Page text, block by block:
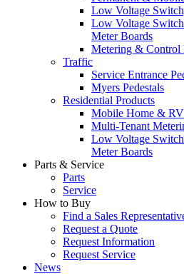
Low Voltage
Low Voltage
Meter Boards
Metering & Control
Traffic
Service Entrance
Myers Pedestals
Residential Products
Mobile Home & RV
Multi-Tenant
Low Voltage
Meter Boards
Parts & Service
Parts
Service
How to Buy
Find a Sales
Request a Quote
Request Information
Request Service
News